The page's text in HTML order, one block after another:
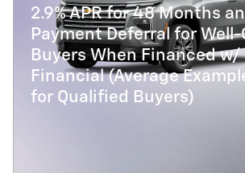
2.9% APR for 48 Months
Payment Deferral for Well-
Buyers When Financed w/
Financial (Average
for Qualified Buyers)